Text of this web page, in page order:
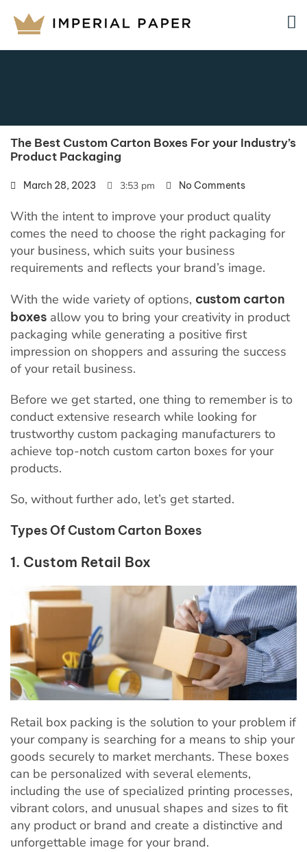
The Best Custom Carton Boxes For your Industry’s
Product Packaging
March 28, 2023 3:53 pm No Comments
With the intent to improve your product quality
comes the need to choose the right packaging for
your business, which suits your business
requirements and reflects your brand’s image.
With the wide variety of options, custom carton
boxes allow you to bring your creativity in product
packaging while generating a positive first
impression on shoppers and assuring the success
of your retail business.
Before we get started, one thing to remember is to
conduct extensive research while looking for
trustworthy custom packaging manufacturers to
achieve top-notch custom carton boxes for your
products.
So, without further ado, let’s get started.
Types Of Custom Carton Boxes
1. Custom Retail Box
Retail box packing is the solution to your problem if
your company is searching for a means to ship your
goods securely to market merchants. These boxes
can be personalized with several elements,
including the use of specialized printing processes,
vibrant colors, and unusual shapes and sizes to fit
any product or brand and create a distinctive and
unforgettable image for your brand.